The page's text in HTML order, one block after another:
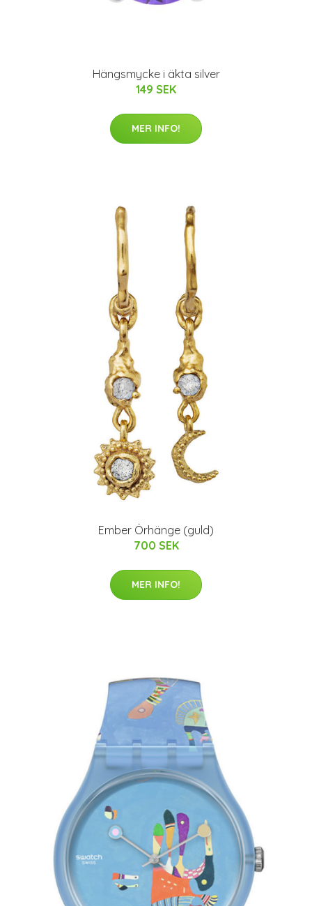
Hängsmycke i äkta silver
149 SEK
MER INFO!
Ember Örhänge (guld)
700 SEK
MER INFO!